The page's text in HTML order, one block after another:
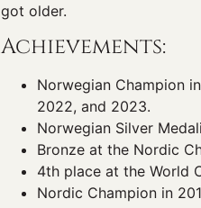
got older.
Achievements:
Norwegian Champion
2022, and 2023.
Norwegian Silver
Bronze at the Nordic
4th place at the World
Nordic Champion in